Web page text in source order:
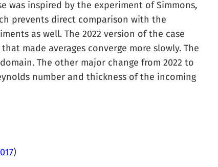
was inspired by the experiment of Simmons,
prevents direct comparison with the
as well. The 2022 version of the case
made averages converge more slowly. The
The other major change from 2022 to
number and thickness of the incoming
)